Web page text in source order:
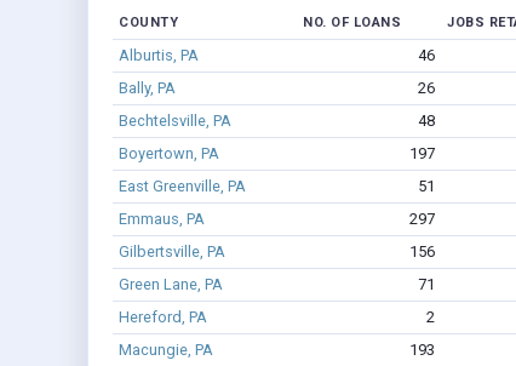
COUNTY NO. OF LOANS JOBS
Alburtis, PA 46
Bally, PA
26
Bechtelsville, PA
48
Boyertown, PA
197
East Greenville, PA
51
Emmaus, PA
297
Gilbertsville, PA
156
Green Lane, PA
71
Hereford, PA
2
Macungie, PA
193